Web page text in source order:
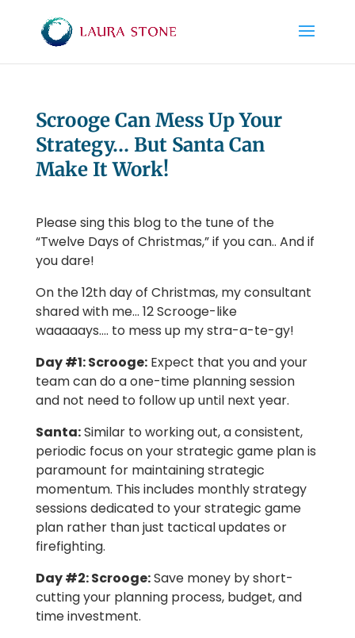
Scrooge Can Mess Up Your
Strategy… But Santa Can
Make It Work!
Please sing this blog to the tune of the
“Twelve Days of Christmas,” if you can.. And if
you dare!
On the 12th day of Christmas, my consultant
shared with me… 12 Scrooge-like
waaaaays…. to mess up my stra-a-te-gy!
Day #1: Scrooge:Expect that you and your
team can do a one-time planning session
and not need to follow up until next year.
Santa:Similar to working out, a consistent,
periodic focus on your strategic game plan is
paramount for maintaining strategic
momentum. This includes monthly strategy
sessions dedicated to your strategic game
plan rather than just tactical updates or
firefighting.
Day #2: Scrooge:Save money by short-
cutting your planning process, budget, and
time investment.